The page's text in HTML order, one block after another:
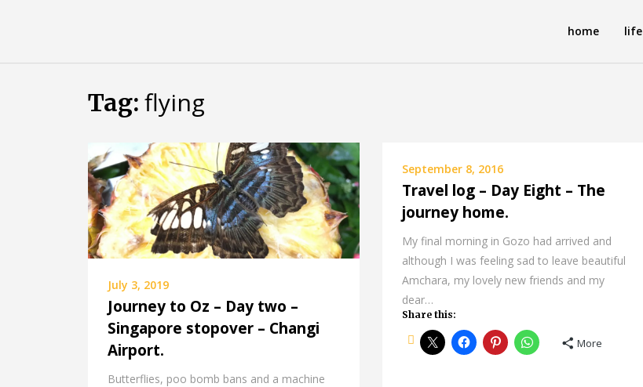
home life
Tag: flying
July 3, 2019
Journey to Oz – Day two –
Singapore stopover – Changi
Airport.
Butterflies, poo bomb bans and a machine
September 8, 2016
Travel log – Day Eight – The
journey home.
My final morning in Gozo had arrived and
although I was feeling sad to leave beautiful
Amchara, my lovely new friends and my
dear…
Share this:
More